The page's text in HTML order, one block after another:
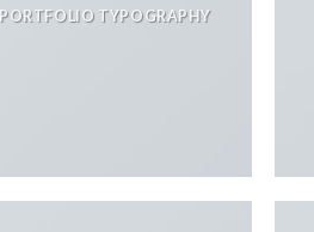
PORTFOLIO TYPOGRAPHY